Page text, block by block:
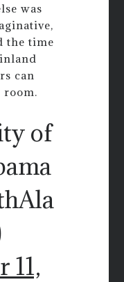
was
the time
can
room.
of
11,